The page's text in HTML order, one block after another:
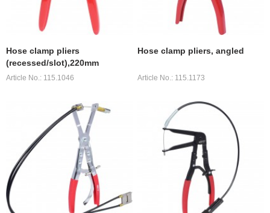
Hose clamp pliers
(recessed/slot),220mm
Article No.: 115.1046
Hose clamp pliers, angled
Article No.: 115.1173